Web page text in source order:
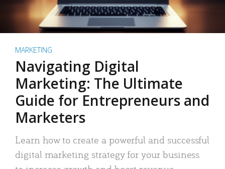
MARKETING
Navigating Digital
Marketing: The Ultimate
Guide for Entrepreneurs and
Marketers
Learn how to create a powerful and successful
digital marketing strategy for your business